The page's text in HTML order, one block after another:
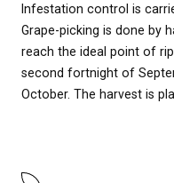
Infestation control is
Grape-picking is done by
reach the ideal point of
second fortnight of
October. The harvest is